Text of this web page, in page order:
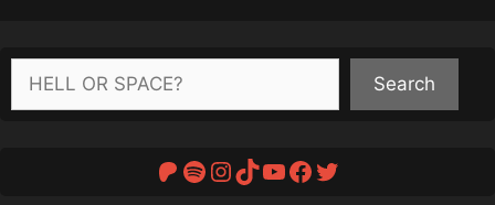
Search
Patreon
Spotify
Instagram
TikTok
YouTube
Facebook
Twitter